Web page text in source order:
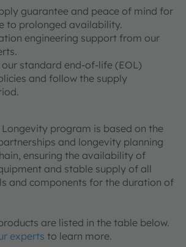
guarantee and peace of mind for
to prolonged availability.
engineering support from our
standard end-of-life (EOL)
and follow the supply
Longevity program is based on the
and longevity planning
ensuring the availability of
and stable supply of all
and components for the duration of
are listed in the table below.
experts to learn more.